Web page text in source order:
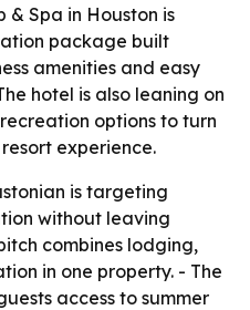
& Spa in Houston is
package built
amenities and easy
hotel is also leaning on
options to turn
experience.
is targeting
without leaving
combines lodging,
in one property. - The
access to summer